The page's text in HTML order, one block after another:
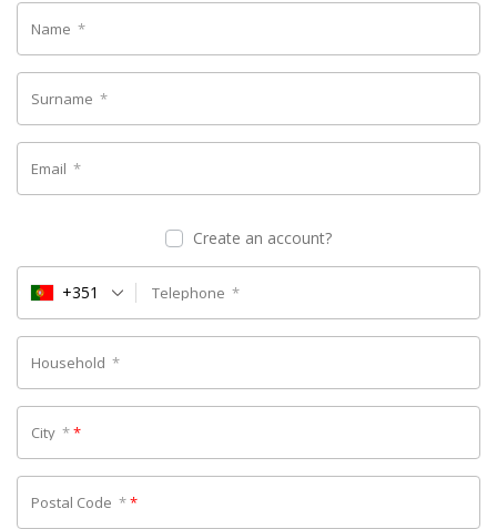
Name *
Surname *
Email *
Create an account?
Telephone *
+351
Household *
City **
Postal Code **